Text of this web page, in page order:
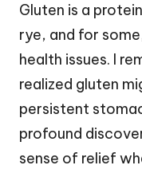
Gluten is a
rye, and for
health issues. I
realized gluten
persistent
profound
sense of relief